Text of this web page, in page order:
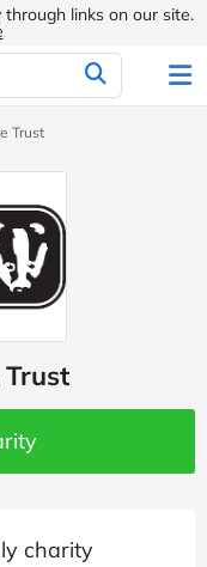
links on our site.
Trust
charity